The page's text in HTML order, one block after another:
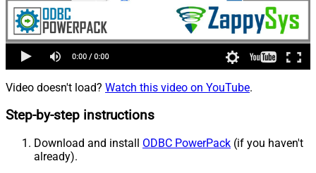
Video doesn't load? Watch this video on YouTube.
Step-by-step instructions
Download and install ODBC PowerPack (if you haven't
already).